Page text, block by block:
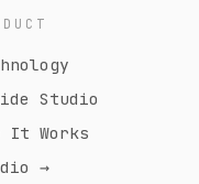
Studio
It Works
→